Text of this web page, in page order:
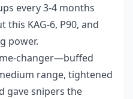
every 3-4 months
this KAG-6, P90, and
power.
changer—buffed
range, tightened
gave snipers the